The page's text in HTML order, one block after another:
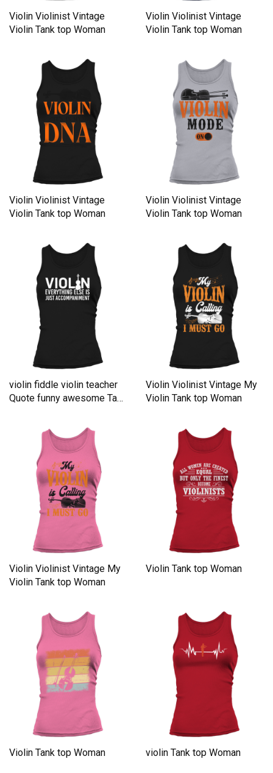
Violin Violinist Vintage
Violin Tank top Woman
Violin Violinist Vintage
Violin Tank top Woman
Violin Violinist Vintage
Violin Tank top Woman
Violin Violinist Vintage
Violin Tank top Woman
violin fiddle violin teacher
Quote funny awesome Tank
Violin Violinist Vintage My
Violin Tank top Woman
Violin Violinist Vintage My
Violin Tank top Woman
Violin Tank top Woman
Violin Tank top Woman violin Tank top Woman